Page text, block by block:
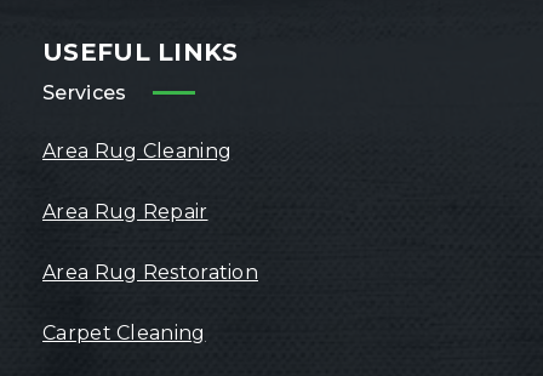
USEFUL LINKS
Services
Area Rug Cleaning
Area Rug Repair
Area Rug Restoration
Carpet Cleaning